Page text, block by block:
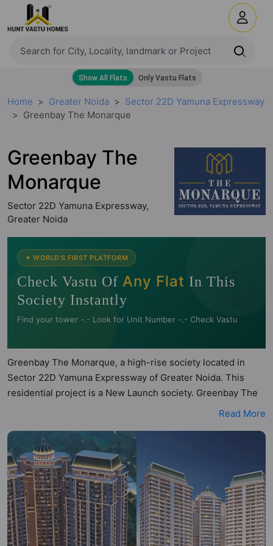
Home Greater Noida
Sector 22D Yamuna Expressway
Greenbay The Monarque
Greenbay The
Monarque
Sector 22D Yamuna Expressway,
Greater Noida
🧭
✦ WORLD'S FIRST PLATFORM
Check Vastu Of Any Flat In This
Society Instantly
Find your tower -.- Look for Unit Number -.- Check Vastu
Greenbay The Monarque, a high-rise society located in
Sector 22D Yamuna Expressway of Greater Noida. This
residential project is a New Launch society. Greenbay The
Monarque is a RERA registered project with the following
UPRERAPRJ710489/10/2025. Greenbay The Monarque is
spread across 4.22 acres of land. It has 3 towers and total
of 314 units. This society has apartments in 3BHK and
4BHK configurations. Greenbay The Monarque has 2 types
of Vastu compliant apartments that meets the criteria set by
Hunt Vastu Homes. It makes it a total possibility of 56 Vastu
compliant apartments that follow better Vastu principles
Read More